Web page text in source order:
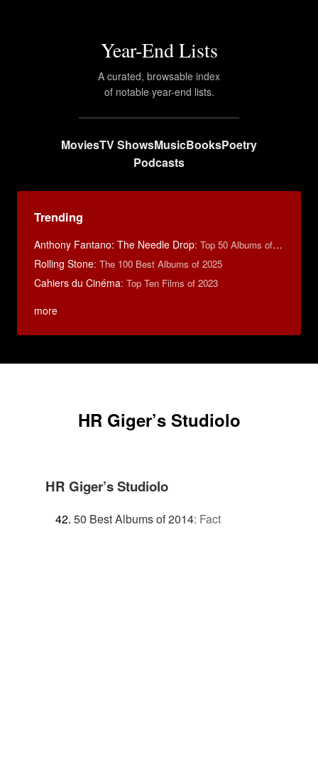
Year-End Lists
A curated, browsable index
of notable year-end lists.
MoviesTV ShowsMusicBooksPoetry
Podcasts
Trending
Anthony Fantano: The Needle Drop: Top 50 Albums of 2025
Rolling Stone: The 100 Best Albums of 2025
Cahiers du Cinéma: Top Ten Films of 2023
more
HR Giger’s Studiolo
HR Giger’s Studiolo
50 Best Albums of 2014: Fact